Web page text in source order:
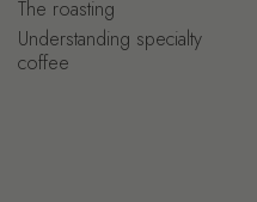
The roasting
Understanding specialty
coffee